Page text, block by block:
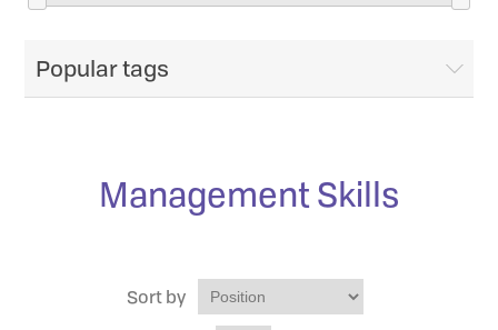
Popular tags
Management Skills
Sort by